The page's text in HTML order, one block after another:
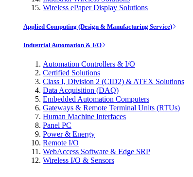
Wireless ePaper Display Solutions
Applied Computing (Design & Manufacturing Service)
Industrial Automation & I/O
Automation Controllers & I/O
Certified Solutions
Class I, Division 2 (CID2) & ATEX Solutions
Data Acquisition (DAQ)
Embedded Automation Computers
Gateways & Remote Terminal Units (RTUs)
Human Machine Interfaces
Panel PC
Power & Energy
Remote I/O
WebAccess Software & Edge SRP
Wireless I/O & Sensors